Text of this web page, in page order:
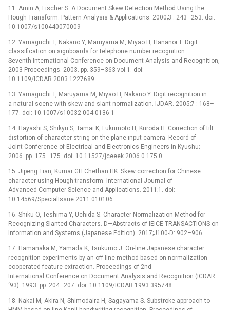
11. Amin A, Fischer S. A Document Skew Detection Method Using the
Hough Transform. Pattern Analysis & Applications. 2000;3 : 243–253. doi:
10.1007/s100440070009
12. Yamaguchi T, Nakano Y, Maruyama M, Miyao H, Hananoi T. Digit
classification on signboards for telephone number recognition.
Seventh International Conference on Document Analysis and Recognition,
2003 Proceedings. 2003. pp. 359–363 vol.1. doi:
10.1109/ICDAR.2003.1227689
13. Yamaguchi T, Maruyama M, Miyao H, Nakano Y. Digit recognition in
a natural scene with skew and slant normalization. IJDAR. 2005;7 : 168–
177. doi: 10.1007/s10032-004-0136-1
14. Hayashi S, Shikyu S, Tamai K, Fukumoto H, Kuroda H. Correction of tilt
distortion of character string on the plane input camera. Record of
Joint Conference of Electrical and Electronics Engineers in Kyushu;
2006. pp. 175–175. doi: 10.11527/jceeek.2006.0.175.0
15. Jipeng Tian, Kumar GH Chethan HK. Skew correction for Chinese
character using Hough transform. International Journal of
Advanced Computer Science and Applications. 2011;1. doi:
10.14569/SpecialIssue.2011.010106
16. Shiku O, Teshima Y, Uchida S. Character Normalization Method for
Recognizing Slanted Characters. D—Abstracts of IEICE TRANSACTIONS on
Information and Systems (Japanese Edition). 2017;J100-D: 902–906.
17. Hamanaka M, Yamada K, Tsukumo J. On-line Japanese character
recognition experiments by an off-line method based on normalization-
cooperated feature extraction. Proceedings of 2nd
International Conference on Document Analysis and Recognition (ICDAR
‘93). 1993. pp. 204–207. doi: 10.1109/ICDAR.1993.395748
18. Nakai M, Akira N, Shimodaira H, Sagayama S. Substroke approach to